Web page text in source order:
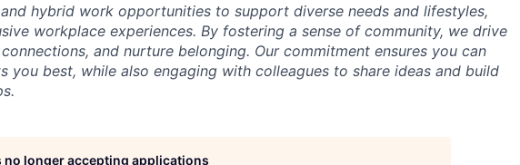
hybrid work opportunities to support diverse needs and lifestyles,
workplace experiences. By fostering a sense of community, we drive
and nurture belonging. Our commitment ensures you can
you best, while also engaging with colleagues to share ideas and build
no longer accepting applications